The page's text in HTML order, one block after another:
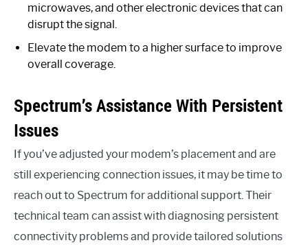
microwaves, and other electronic devices that can
disrupt the signal.
Elevate the modem to a higher surface to improve
overall coverage.
Spectrum’s Assistance With Persistent
Issues
If you’ve adjusted your modem’s placement and are
still experiencing connection issues, it may be time to
reach out to Spectrum for additional support. Their
technical team can assist with diagnosing persistent
connectivity problems and provide tailored solutions